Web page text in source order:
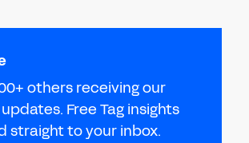
others receiving our
Free Tag insights
straight to your inbox.